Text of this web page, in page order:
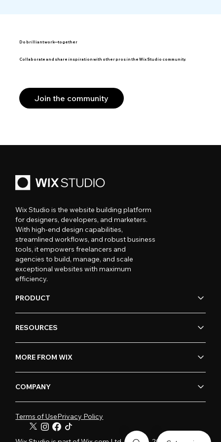
Do brilliant work—together
Collaborate and share inspiration with other pros in the Wix Studio community.
Join the community
Wix Studio is the website building platform
for designers, developers, and marketers.
With high-end design capabilities,
streamlined workflows, and robust business
tools, it empowers freelancers and
agencies to build, manage, and scale
exceptional websites with maximum
efficiency.
PRODUCT
RESOURCES
MORE FROM WIX
COMPANY
Terms of UsePrivacy Policy